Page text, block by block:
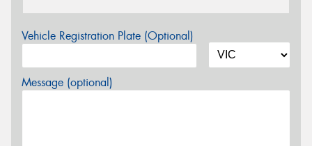
Vehicle Registration Plate (Optional)
Message (optional)